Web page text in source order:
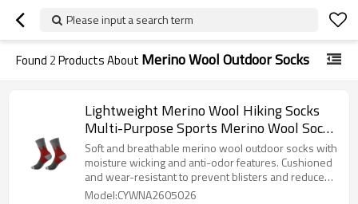
Please input a search term
Found 2Products About Merino Wool Outdoor Socks
Lightweight Merino Wool Hiking Socks
Multi-Purpose Sports Merino Wool Socks
for Climbing And Camping
Soft and breathable merino wool outdoor socks with
moisture wicking and anti-odor features. Cushioned
and wear-resistant to prevent blisters and reduce
foot fatigue. Suitable for hiking, running, camping,
Model:CYWNA2605026